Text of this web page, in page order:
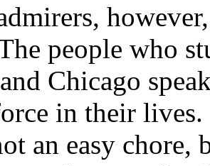
people who
Chicago
in their lives.
an easy